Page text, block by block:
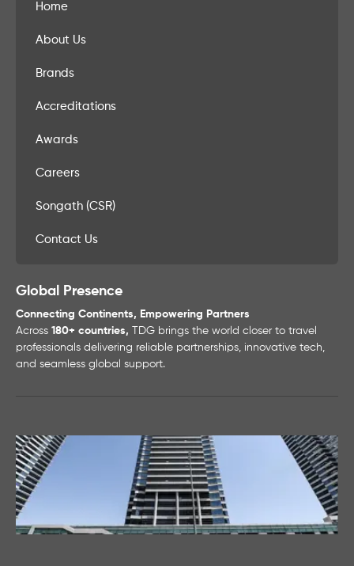
Home
About Us
Brands
Accreditations
Awards
Careers
Songath (CSR)
Contact Us
Global Presence
Connecting Continents, Empowering Partners
Across 180+ countries, TDG brings the world closer to travel
professionals delivering reliable partnerships, innovative tech,
and seamless global support.